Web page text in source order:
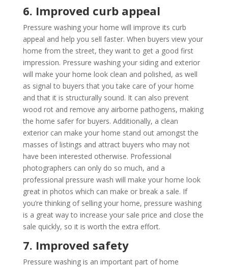
6. Improved curb appeal
Pressure washing your home will improve its curb
appeal and help you sell faster. When buyers view your
home from the street, they want to get a good first
impression. Pressure washing your siding and exterior
will make your home look clean and polished, as well
as signal to buyers that you take care of your home
and that it is structurally sound. It can also prevent
wood rot and remove any airborne pathogens, making
the home safer for buyers. Additionally, a clean
exterior can make your home stand out amongst the
masses of listings and attract buyers who may not
have been interested otherwise. Professional
photographers can only do so much, and a
professional pressure wash will make your home look
great in photos which can make or break a sale. If
you’re thinking of selling your home, pressure washing
is a great way to increase your sale price and close the
sale quickly, so it is worth the extra effort.
7. Improved safety
Pressure washing is an important part of home